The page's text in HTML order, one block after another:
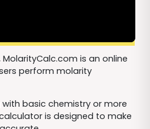
is an online
perform molarity
basic chemistry or more
is designed to make